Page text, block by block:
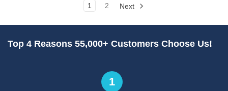
1 2 Next
Top 4 Reasons 55,000+ Customers Choose Us!
1